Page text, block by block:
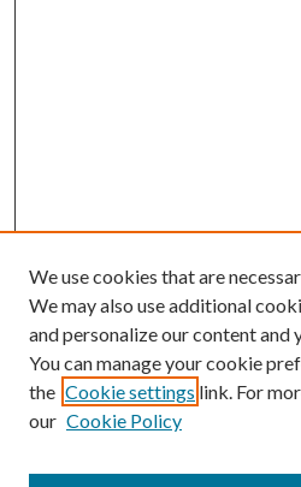
We use cookies that are
We may also use additional
and personalize our content and
You can manage your cookie
the Cookie settings link. For
our Cookie Policy